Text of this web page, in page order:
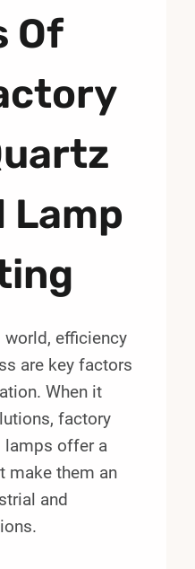
Of
world, efficiency
are key factors
When it
factory
lamps offer a
make them an
and